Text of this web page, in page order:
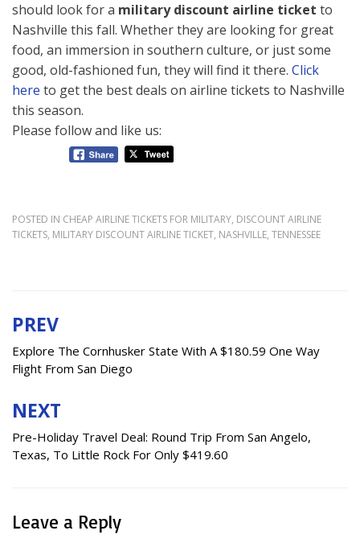
should look for a military discount airline ticket to
Nashville this fall. Whether they are looking for great
food, an immersion in southern culture, or just some
good, old-fashioned fun, they will find it there. Click
here to get the best deals on airline tickets to Nashville
this season.
Please follow and like us:
POSTED IN CHEAP AIRLINE TICKETS FOR MILITARY, DISCOUNT AIRLINE
TICKETS, MILITARY DISCOUNT AIRLINE TICKET, NASHVILLE, TENNESSEE
Post
navigation
PREV
Explore The Cornhusker State With A $180.59 One Way
Flight From San Diego
NEXT
Pre-Holiday Travel Deal: Round Trip From San Angelo,
Texas, To Little Rock For Only $419.60
Leave a Reply